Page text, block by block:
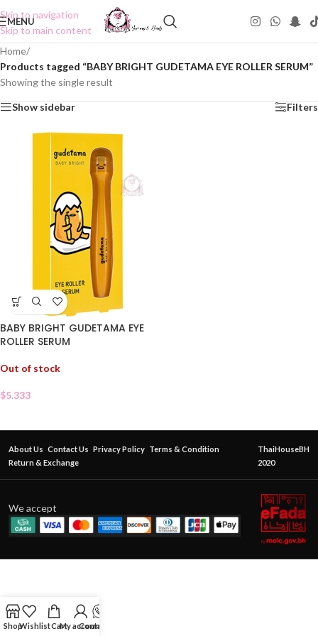
Skip to navigation
Skip to main content
MENU
Home/
Products tagged “BABY BRIGHT GUDETAMA EYE ROLLER SERUM”
Showing the single result
Show sidebar Filters
BABY BRIGHT GUDETAMA EYE
ROLLER SERUM
Out of stock
$5.333
About Us Contact Us Privacy Policy Terms & Condition
Return & Exchange
ThaiHouseBH
2020
We accept
ShopWishlistCartMy account
Contact Us